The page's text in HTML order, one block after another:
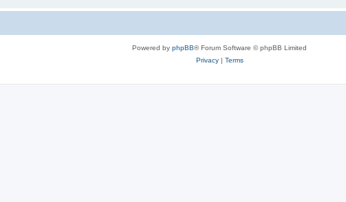
Powered by phpBB® Forum Software © phpBB Limited
Privacy| Terms